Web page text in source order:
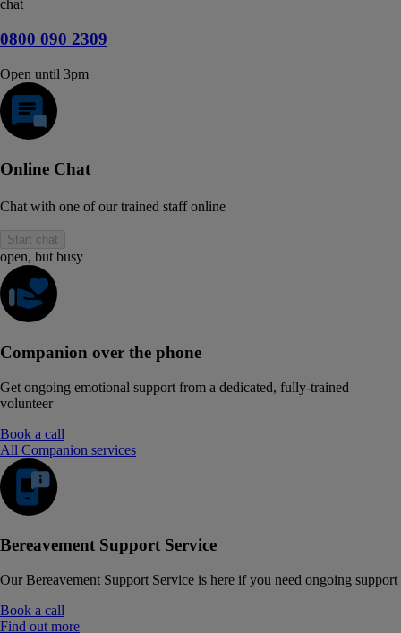
chat
0800 090 2309
Open until 3pm
Online Chat
Chat with one of our trained staff online
Start chat
open, but busy
Companion over the phone
Get ongoing emotional support from a dedicated, fully-trained
volunteer
Book a call
All Companion services
Bereavement Support Service
Our Bereavement Support Service is here if you need ongoing support
Book a call
Find out more